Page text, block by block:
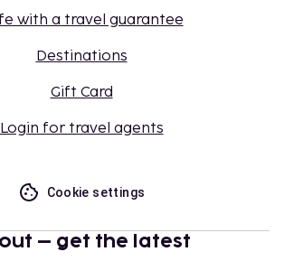
with a travel guarantee
Destinations
Gift Card
Login for travel agents
Cookie settings
out – get the latest